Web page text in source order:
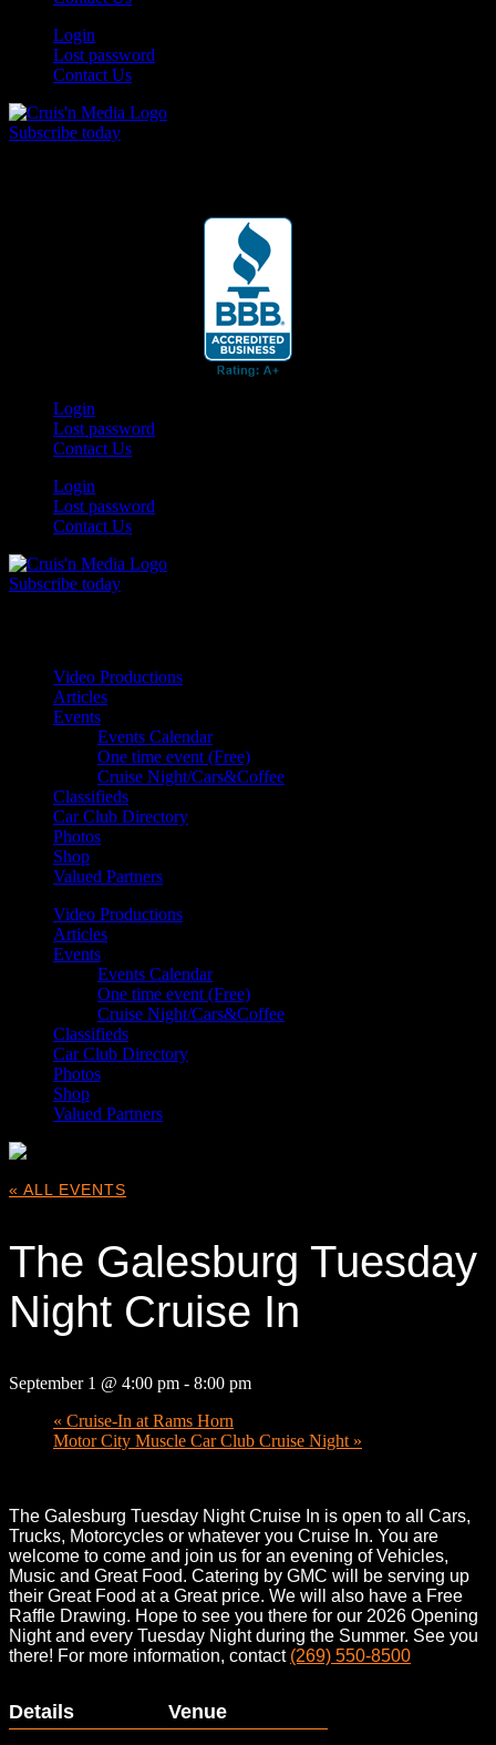
Login
Lost password
Contact Us
Subscribe today
Login
Lost password
Contact Us
Login
Lost password
Contact Us
Subscribe today
Video Productions
Articles
Events
Events Calendar
One time event (Free)
Cruise Night/Cars&Coffee
Classifieds
Car Club Directory
Photos
Shop
Valued Partners
Video Productions
Articles
Events
Events Calendar
One time event (Free)
Cruise Night/Cars&Coffee
Classifieds
Car Club Directory
Photos
Shop
Valued Partners
« ALL EVENTS
The Galesburg Tuesday
Night Cruise In
September 1 @ 4:00 pm - 8:00 pm
« Cruise-In at Rams Horn
Motor City Muscle Car Club Cruise Night »
The Galesburg Tuesday Night Cruise In is open to all Cars,
Trucks, Motorcycles or whatever you Cruise In. You are
welcome to come and join us for an evening of Vehicles,
Music and Great Food. Catering by GMC will be serving up
their Great Food at a Great price. We will also have a Free
Raffle Drawing. Hope to see you there for our 2026 Opening
Night and every Tuesday Night during the Summer. See you
there! For more information, contact (269) 550-8500
Details Venue